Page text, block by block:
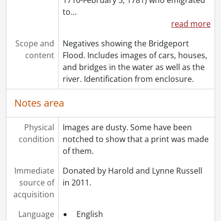
[File] 72 - Moyer family., November 14, 1889
[File] 73 - Moyer family., 1903
[File] 74 - Moyer family., December 25, 1910
[File] 75 - Moyer, Samuel and family., December 27, 1891
[File] 76 - Moyer family., [between 1917 and 1932]
[File] 77 - Moyer, Jacob Nash and family., December 1903
[File] 78 - Moyer, Jacob Nash., [1879-1889]
[File] 79 - Moyer, Jennie., September 14, 1896
[File] 80 - Moyer, Jennie., March 1902
[File] 82 - Moyer, Jesse Gross., [before 1933]
[File] 83 - Moyer, Jesse Gross., [before 1900]
[File] 84 - Moyer, Jessie Watt and children., [ca. 1903]
[File] 86 - Moyer, Levi Nash and family., [ca. 1878]
[File] 87 - Moyer, Levi Nash and Mollie., February 1908
[File] 90 - Moyer, Levi Nash., [ca. 1900]
to…
read more
Scope and
content
Negatives showing the Bridgeport
Flood. Includes images of cars, houses,
and bridges in the water as well as the
river. Identification from enclosure.
Notes area
Physical
condition
Images are dusty. Some have been
notched to show that a print was made
of them.
Immediate
source of
acquisition
Donated by Harold and Lynne Russell
in 2011.
Language
English